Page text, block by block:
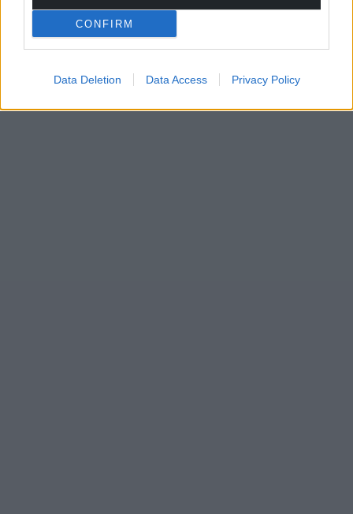
CONFIRM
Data Deletion Data Access Privacy Policy